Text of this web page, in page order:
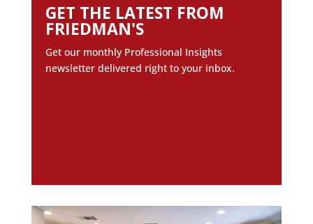
GET THE LATEST FROM
FRIEDMAN'S
Get our monthly Professional Insights
newsletter delivered right to your inbox.